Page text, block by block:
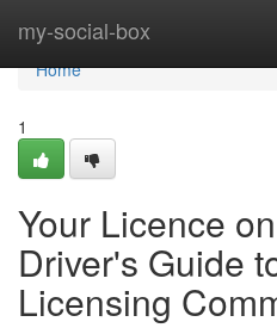
my-social-box
Home
Home
1
Your Licence
Driver's Guide
Licensing